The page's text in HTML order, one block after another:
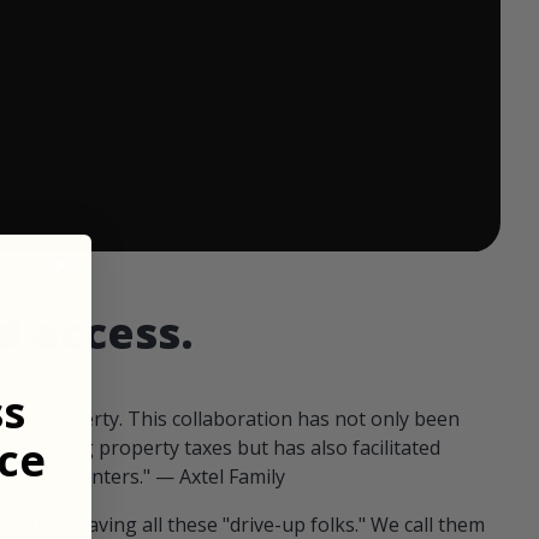
access.
our property. This collaboration has not only been
offsetting property taxes but has also facilitated
fellow hunters." — Axtel Family
than having all these "drive-up folks." We call them
ends in: